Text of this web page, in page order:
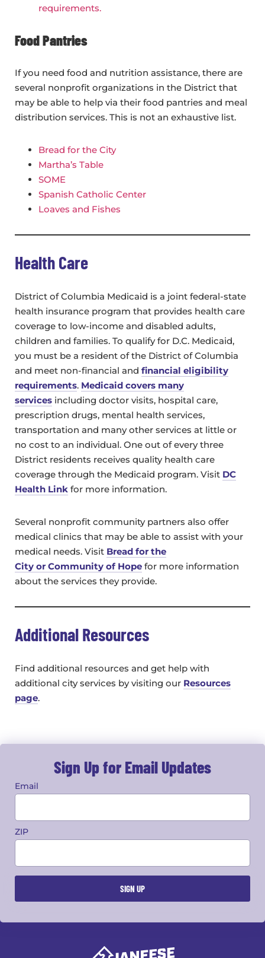
requirements.
Food Pantries
If you need food and nutrition assistance, there are
several nonprofit organizations in the District that
may be able to help via their food pantries and meal
distribution services. This is not an exhaustive list.
Bread for the City
Martha’s Table
SOME
Spanish Catholic Center
Loaves and Fishes
Health Care
District of Columbia Medicaid is a joint federal-state
health insurance program that provides health care
coverage to low-income and disabled adults,
children and families. To qualify for D.C. Medicaid,
you must be a resident of the District of Columbia
and meet non-financial and financial eligibility
requirements. Medicaid covers many
services including doctor visits, hospital care,
prescription drugs, mental health services,
transportation and many other services at little or
no cost to an individual. One out of every three
District residents receives quality health care
coverage through the Medicaid program. Visit DC
Health Link for more information.
Several nonprofit community partners also offer
medical clinics that may be able to assist with your
medical needs. Visit Bread for the
City or Community of Hope for more information
about the services they provide.
Additional Resources
Find additional resources and get help with
additional city services by visiting our Resources
page.
Sign Up for Email Updates
Email
ZIP